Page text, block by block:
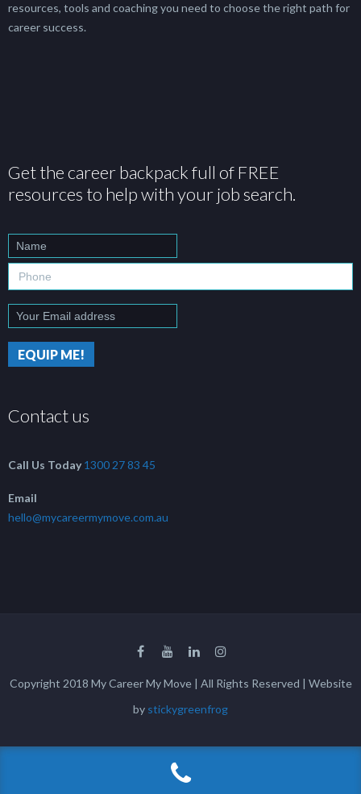
resources, tools and coaching you need to choose the right path for
career success.
Get the career backpack full of FREE
resources to help with your job search.
Contact us
Call Us Today 1300 27 83 45
Email
hello@mycareermymove.com.au
Copyright 2018 My Career My Move | All Rights Reserved | Website
by stickygreenfrog